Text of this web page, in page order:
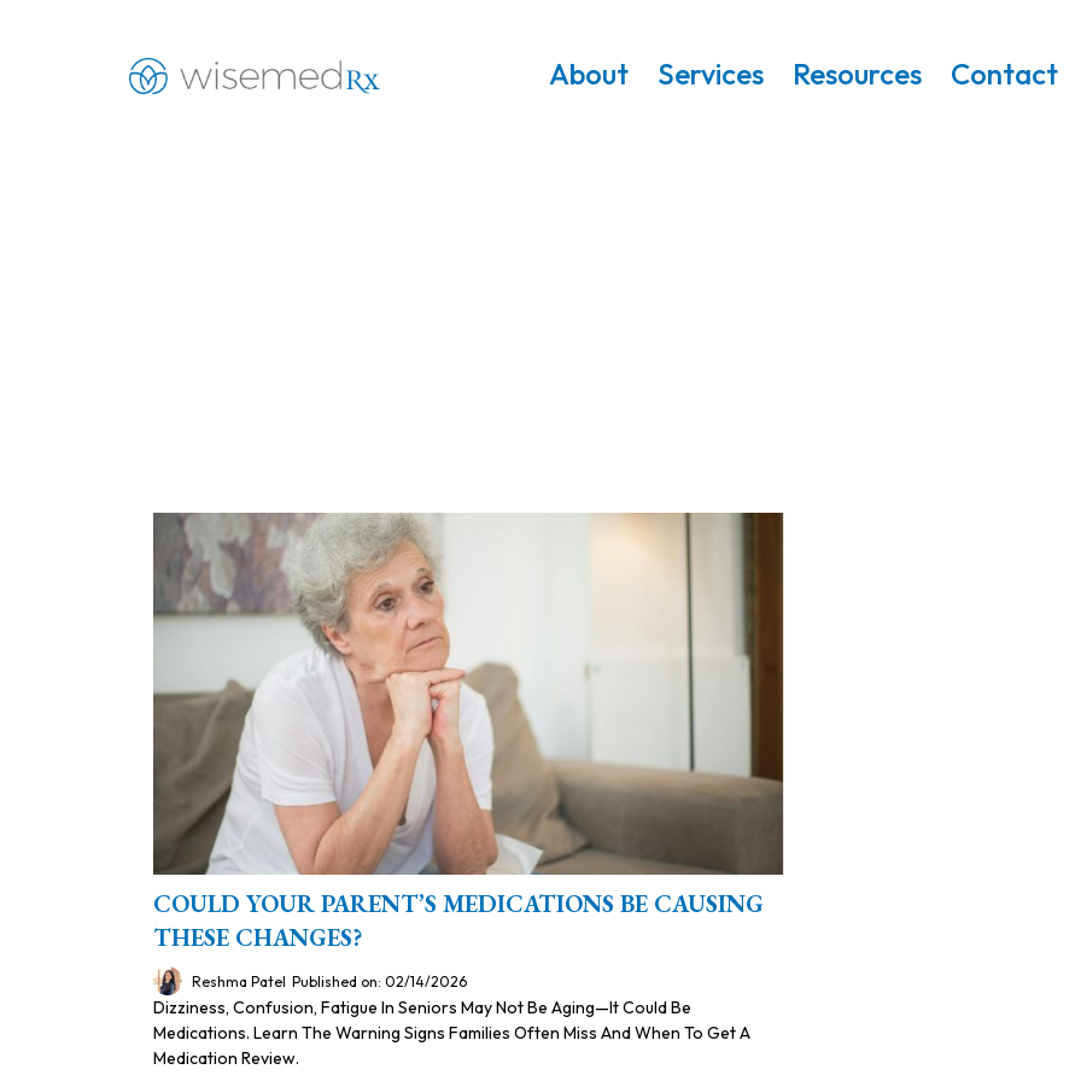
About Services Resources Contact
COULD YOUR PARENT’S MEDICATIONS BE CAUSING
THESE CHANGES?
Reshma Patel Published on: 02/14/2026
Dizziness, Confusion, Fatigue In Seniors May Not Be Aging—It Could Be
Medications. Learn The Warning Signs Families Often Miss And When To Get A
Medication Review.